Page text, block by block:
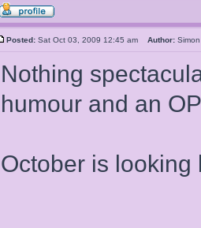
Posted: Sat Oct 03, 2009 12:45 am Author:
Nothing
humour and an
October is looking